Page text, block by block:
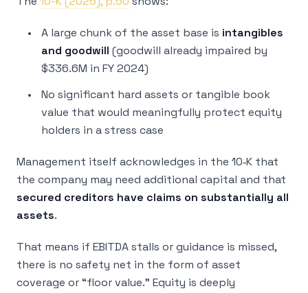
A large chunk of the asset base is intangibles
and goodwill (goodwill already impaired by
$336.6M in FY 2024)
No significant hard assets or tangible book
value that would meaningfully protect equity
holders in a stress case
Management itself acknowledges in the 10‑K that
the company may need additional capital and that
secured creditors have claims on substantially all
assets.
That means if EBITDA stalls or guidance is missed,
there is no safety net in the form of asset
coverage or “floor value.” Equity is deeply